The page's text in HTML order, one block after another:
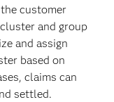
customer
and group
and assign
based on
claims can
settled.